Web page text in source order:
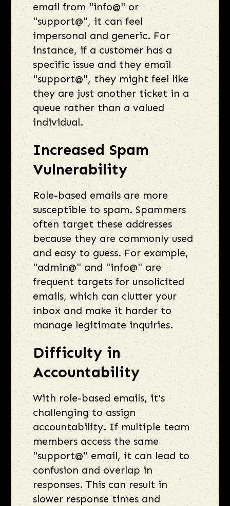
email from "info@" or
"support@", it can feel
impersonal and generic. For
instance, if a customer has a
specific issue and they email
"support@", they might feel like
they are just another ticket in a
queue rather than a valued
individual.
Increased Spam
Vulnerability
Role-based emails are more
susceptible to spam. Spammers
often target these addresses
because they are commonly used
and easy to guess. For example,
"admin@" and "info@" are
frequent targets for unsolicited
emails, which can clutter your
inbox and make it harder to
manage legitimate inquiries.
Difficulty in
Accountability
With role-based emails, it's
challenging to assign
accountability. If multiple team
members access the same
"support@" email, it can lead to
confusion and overlap in
responses. This can result in
slower response times and